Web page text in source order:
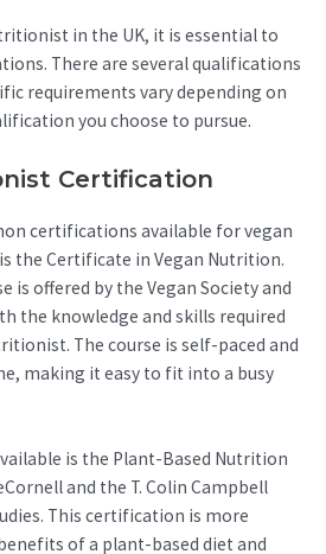
in the UK, it is essential to
There are several qualifications
requirements vary depending on
you choose to pursue.
Certification
certifications available for vegan
the Certificate in Vegan Nutrition.
is offered by the Vegan Society and
the knowledge and skills required
The course is self-paced and
making it easy to fit into a busy
is the Plant-Based Nutrition
and the T. Colin Campbell
This certification is more
of a plant-based diet and